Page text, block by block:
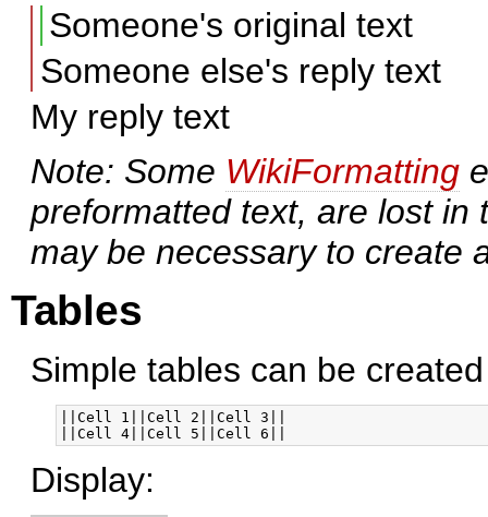
Someone's original text
Someone else's reply text
My reply text
Note: Some WikiFormatting
preformatted text, are lost in
may be necessary to create
Tables
Simple tables can be
||Cell 1||Cell 2||Cell 3||
Display: